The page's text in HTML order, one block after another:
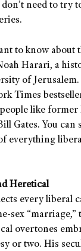
need to try
to know about
Harari, a
of
Times
like former
Gates. You can
everything
Heretical
every liberal
sex “marriage,”
overtones
or two. His